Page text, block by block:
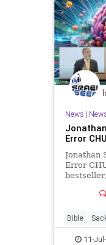
News|
Error
Jonathan
Error
writes:
Over the
Bible
kabbakah
11-